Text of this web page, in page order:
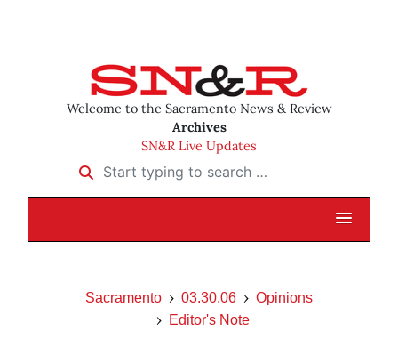
Welcome to the Sacramento News & Review
Archives
SN&R Live Updates
Start typing to search …
Sacramento 03.30.06
Opinions
Editor's Note